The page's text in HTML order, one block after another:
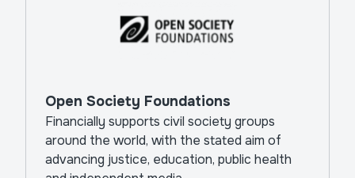
Open Society Foundations
Financially supports civil society groups
around the world, with the stated aim of
advancing justice, education, public health